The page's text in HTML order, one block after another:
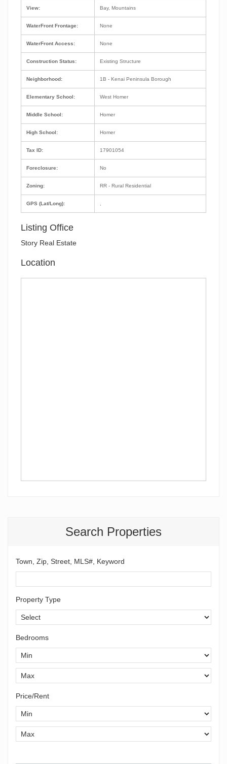
Search Properties
Town, Zip, Street, MLS#, Keyword
Property Type
Bedrooms
Price/Rent
View:
WaterFront Frontage:
WaterFront Access:
Construction Status:
Neighborhood:
Elementary School:
Middle School:
High School:
Tax ID:
Foreclosure:
Zoning:
GPS (Lat/Long):
Bay, Mountains
None
None
Existing Structure
1B - Kenai Peninsula Borough
West Homer
Homer
Homer
17901054
No
RR - Rural Residential
Listing Office
Story Real Estate
Location